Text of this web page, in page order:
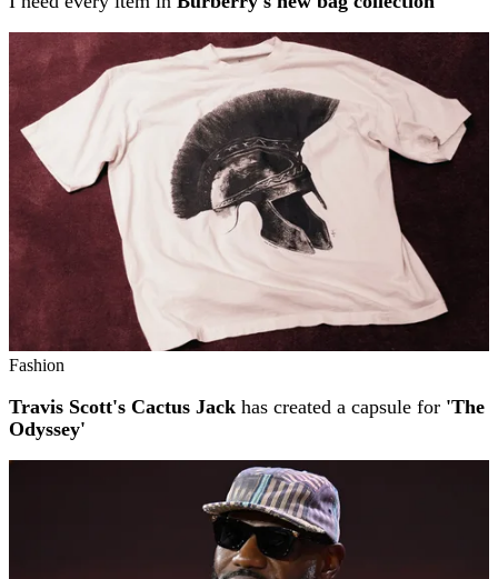
Fashion
Travis Scott's Cactus Jack has created a capsule for 'The
Odyssey'